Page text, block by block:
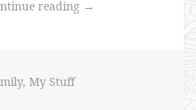
reading “I’m
→
, My Stuff